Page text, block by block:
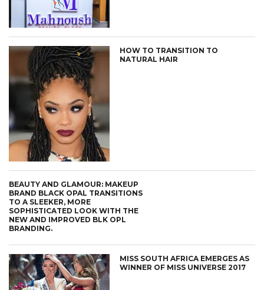
HOW TO TRANSITION TO
NATURAL HAIR
BEAUTY AND GLAMOUR: MAKEUP
BRAND BLACK OPAL TRANSITIONS
TO A SLEEKER, MORE
SOPHISTICATED LOOK WITH THE
NEW AND IMPROVED BLK OPL
BRANDING.
MISS SOUTH AFRICA EMERGES AS
WINNER OF MISS UNIVERSE 2017